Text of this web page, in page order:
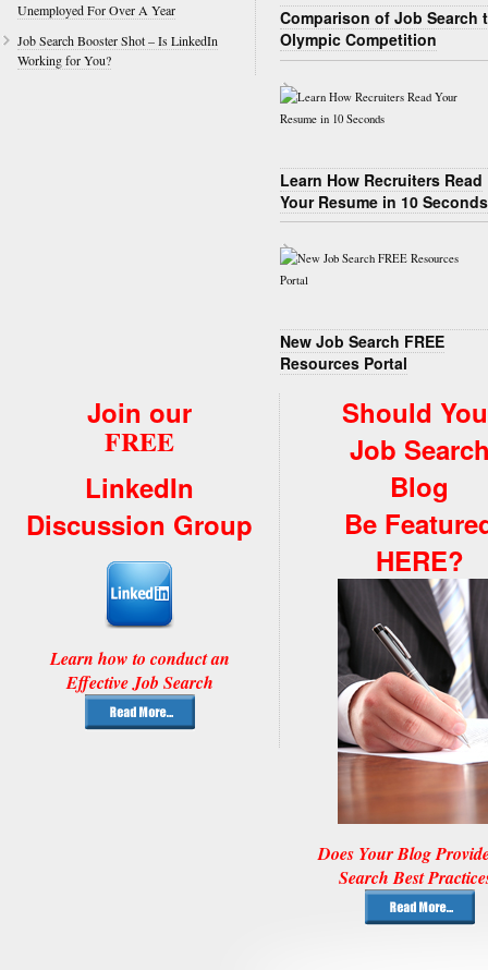
Unemployed For Over A Year
Job Search Booster Shot – Is LinkedIn
Working for You?
Comparison of Job Search
Olympic Competition
Learn How Recruiters Read
Your Resume in 10 Seconds
New Job Search FREE
Resources Portal
Join our
FREE
LinkedIn
Discussion Group
Learn how to conduct an
Effective Job Search
Should
Job
Blog
Be
HERE?
Does Your Blog
Search Best